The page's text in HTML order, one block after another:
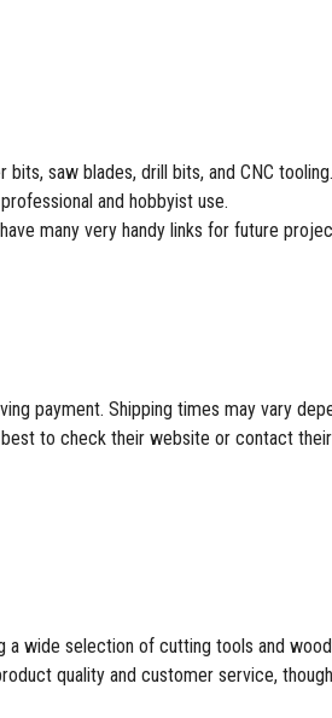
saw blades, drill bits, and CNC
and hobbyist use.
many very handy links for future
payment. Shipping times may vary
to check their website or contact
wide selection of cutting tools and
quality and customer service,